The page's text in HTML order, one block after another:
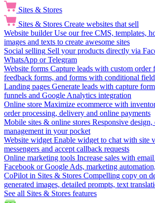
Sites & Stores
Sites & Stores Create websites that sell
Website builder Use our free CMS, templates,
images and texts to create awesome sites
Social selling Sell your products directly via
WhatsApp or Telegram
Website forms Capture leads with custom order
feedback forms, and forms with conditional
Landing pages Generate leads with capture
funnels and Google Analytics integration
Online store Maximize ecommerce with
order processing, delivery and online payments
Mobile sites & online stores Responsive
management in your pocket
Website widget Enable widget to chat with site
messengers and accept callback requests
Online marketing tools Increase sales with
Facebook or Google Ads, marketing
CoPilot in Sites & Stores Compelling copy on
generated images, detailed prompts, text
See all Sites & Stores features